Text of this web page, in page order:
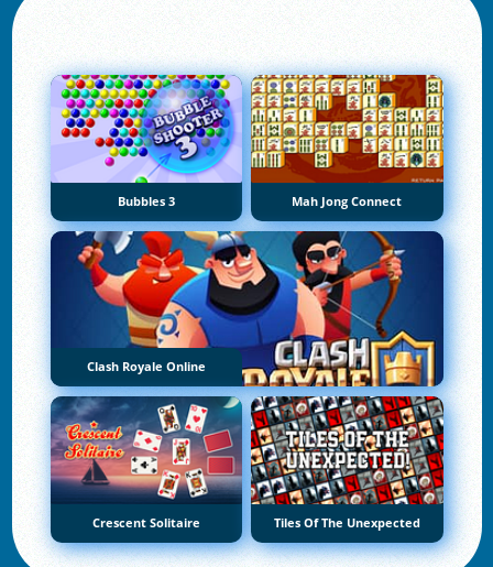
Bubbles 3 Mah Jong Connect
Clash Royale Online
Crescent Solitaire Tiles Of The Unexpected